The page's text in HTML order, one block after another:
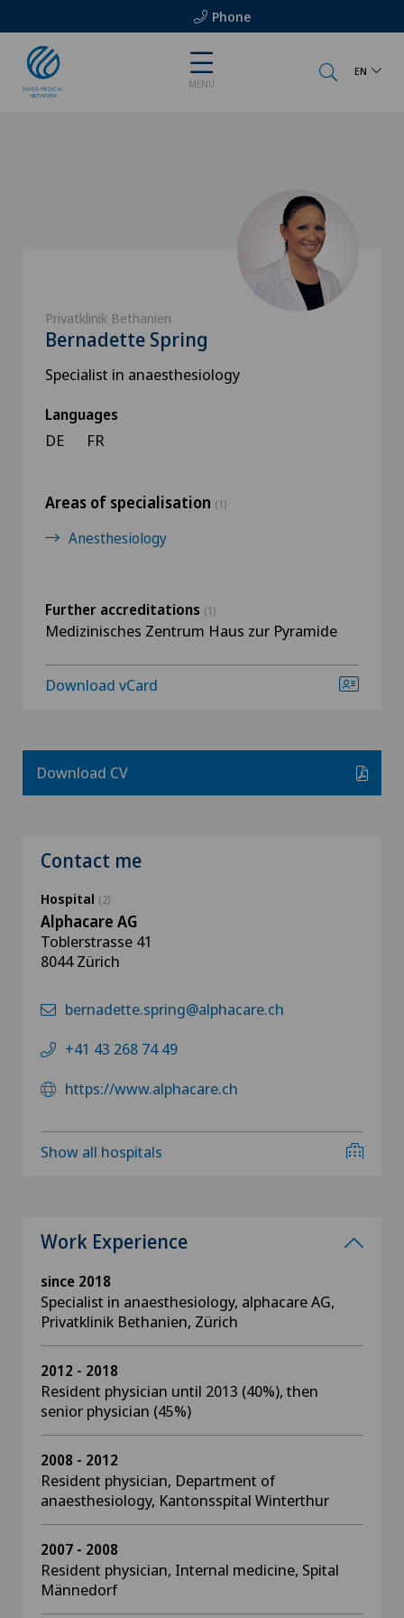
Phone
MENU
EN
Privatklinik Bethanien
Bernadette Spring
Specialist in anaesthesiology
Languages
DE FR
Areas of specialisation (1)
Anesthesiology
Further accreditations (1)
Medizinisches Zentrum Haus zur Pyramide
Download vCard
Download CV
Contact me
Hospital (2)
Alphacare AG
Toblerstrasse 41
8044 Zürich
bernadette.spring@alphacare.ch
+41 43 268 74 49
https://www.alphacare.ch
Show all hospitals
Work Experience
since 2018
Specialist in anaesthesiology, alphacare AG,
Privatklinik Bethanien, Zürich
2012 - 2018
Resident physician until 2013 (40%), then
senior physician (45%)
2008 - 2012
Resident physician, Department of
anaesthesiology, Kantonsspital Winterthur
2007 - 2008
Resident physician, Internal medicine, Spital
Männedorf